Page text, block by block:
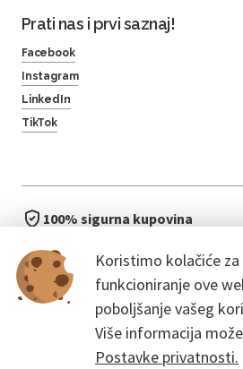
Koristimo kolačiće za
funkcioniranje ove
poboljšanje vašeg
Više informacija
Postavke privatnosti.
Prati nas i prvi saznaj!
Facebook
Instagram
LinkedIn
TikTok
100% sigurna kupovina
bez čekanja u redu